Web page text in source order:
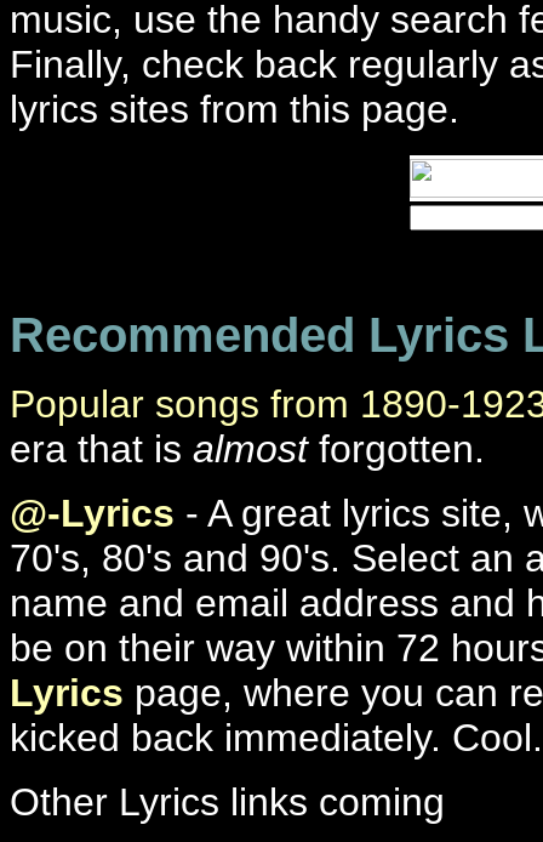
music, use the handy search
Finally, check back regularly
lyrics sites from this page.
Recommended Lyrics
Popular songs from 1890-
era that is almostforgotten.
@-Lyrics - A great lyrics site,
70's, 80's and 90's. Select an
name and email address and
be on their way within 72
Lyrics page, where you can
kicked back immediately. Cool.
Other Lyrics links coming